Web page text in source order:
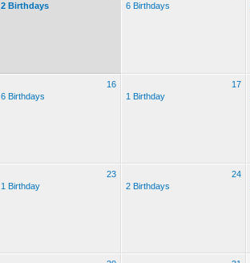
2 Birthdays
6 Birthdays
16
6 Birthdays
17
1 Birthday
23
1 Birthday
24
2 Birthdays